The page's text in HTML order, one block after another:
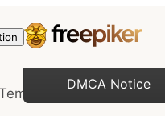
DMCA Notice